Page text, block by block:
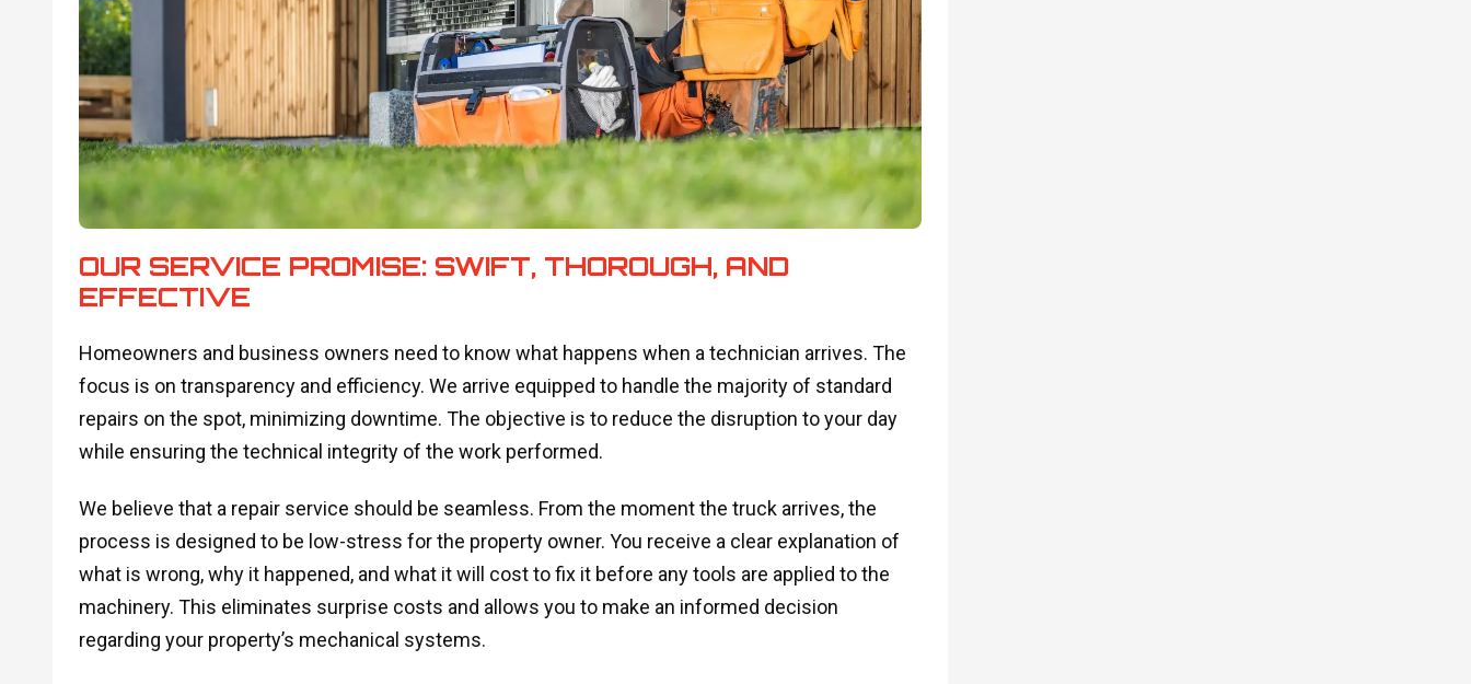
OUR SERVICE PROMISE: SWIFT, THOROUGH, AND
EFFECTIVE
Homeowners and business owners need to know what happens when a technician arrives. The
focus is on transparency and efficiency. We arrive equipped to handle the majority of standard
repairs on the spot, minimizing downtime. The objective is to reduce the disruption to your day
while ensuring the technical integrity of the work performed.
We believe that a repair service should be seamless. From the moment the truck arrives, the
process is designed to be low-stress for the property owner. You receive a clear explanation of
what is wrong, why it happened, and what it will cost to fix it before any tools are applied to the
machinery. This eliminates surprise costs and allows you to make an informed decision
regarding your property’s mechanical systems.